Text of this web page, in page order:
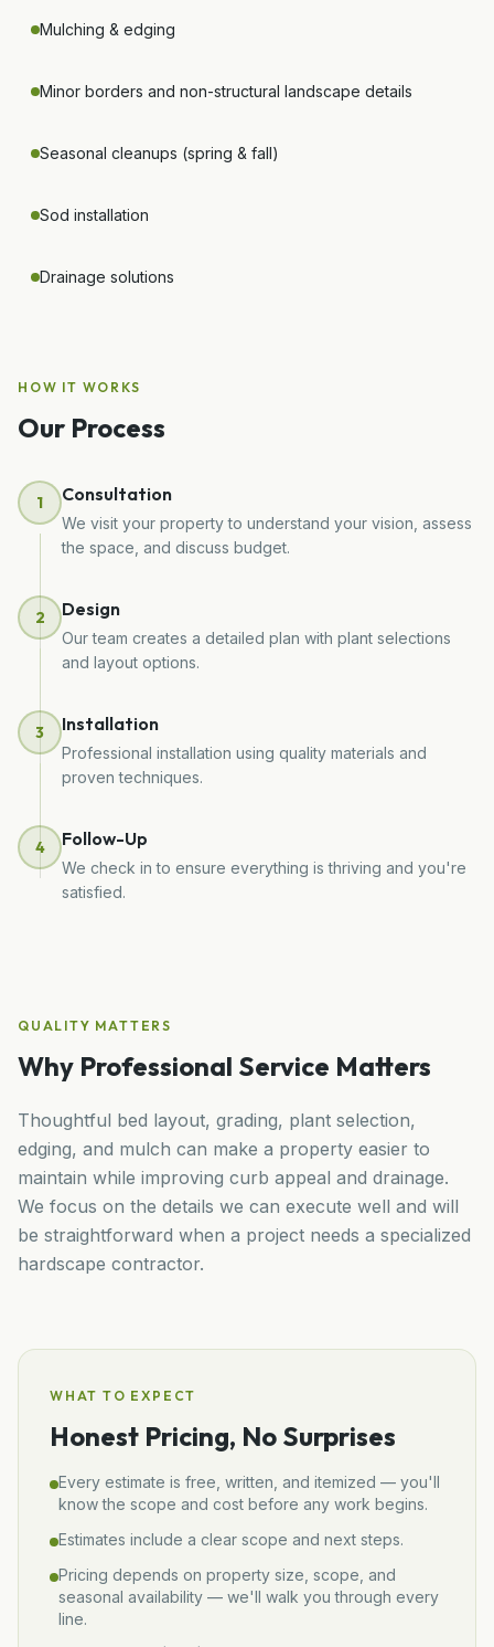
Mulching & edging
Minor borders and non-structural landscape details
Seasonal cleanups (spring & fall)
Sod installation
Drainage solutions
HOW IT WORKS
Our Process
1 Consultation
We visit your property to understand your vision, assess
the space, and discuss budget.
2 Design
Our team creates a detailed plan with plant selections
and layout options.
3 Installation
Professional installation using quality materials and
proven techniques.
4 Follow-Up
We check in to ensure everything is thriving and you're
satisfied.
QUALITY MATTERS
Why Professional Service Matters
Thoughtful bed layout, grading, plant selection,
edging, and mulch can make a property easier to
maintain while improving curb appeal and drainage.
We focus on the details we can execute well and will
be straightforward when a project needs a specialized
hardscape contractor.
WHAT TO EXPECT
Honest Pricing, No Surprises
Every estimate is free, written, and itemized — you'll
know the scope and cost before any work begins.
Estimates include a clear scope and next steps.
Pricing depends on property size, scope, and
seasonal availability — we'll walk you through every
line.